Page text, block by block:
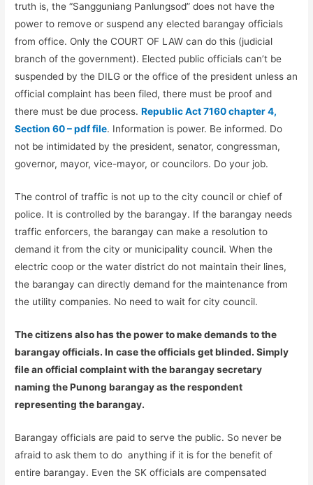
truth is, the “Sangguniang Panlungsod” does not have the
power to remove or suspend any elected barangay officials
from office. Only the COURT OF LAW can do this (judicial
branch of the government). Elected public officials can’t be
suspended by the DILG or the office of the president unless an
official complaint has been filed, there must be proof and
there must be due process.Republic Act 7160 chapter 4,
Section 60 – pdf file. Information is power. Be informed. Do
not be intimidated by the president, senator, congressman,
governor, mayor, vice-mayor, or councilors. Do your job.
The control of traffic is not up to the city council or chief of
police. It is controlled by the barangay. If the barangay needs
traffic enforcers, the barangay can make a resolution to
demand it from the city or municipality council. When the
electric coop or the water district do not maintain their lines,
the barangay can directly demand for the maintenance from
the utility companies. No need to wait for city council.
The citizens also has the power to make demands to the
barangay officials. In case the officials get blinded. Simply
file an official complaint with the barangay secretary
naming the Punong barangay as the respondent
representing the barangay.
Barangay officials are paid to serve the public. So never be
afraid to ask them to do anything if it is for the benefit of
entire barangay. Even the SK officials are compensated